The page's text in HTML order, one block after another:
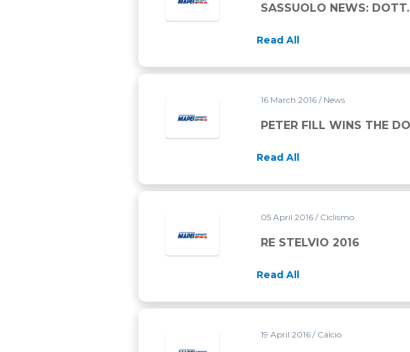
SASSUOLO NEWS:
Read All
16 March 2016 / News
PETER FILL WINS THE
Read All
05 April 2016 / Ciclismo
RE STELVIO 2016
Read All
19 April 2016 / Calcio